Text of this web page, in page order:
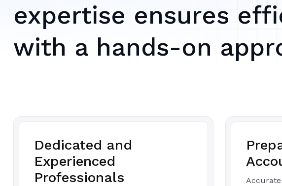
expertise ensures
with a hands-on
Dedicated and
Experienced
Professionals